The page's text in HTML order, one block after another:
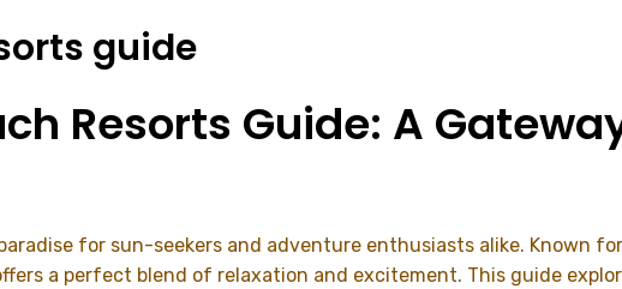
guide
Resorts Guide: A
for sun-seekers and adventure enthusiasts alike. Known
a perfect blend of relaxation and excitement. This guide